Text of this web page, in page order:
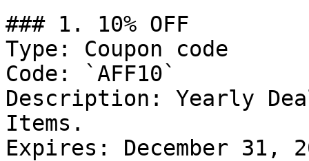
### 1. 10% OFF
Type: Coupon code
Code: `AFF10`
Description: Yearly
Items.
Expires: December 31,